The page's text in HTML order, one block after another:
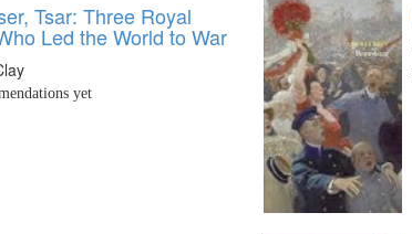
Tsar: Three Royal
Led the World to War
yet